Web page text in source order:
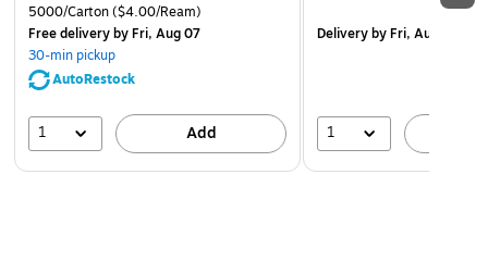
5000/Carton($4.00/Ream)
Free deliveryby Fri, Aug 07
30-min pickup
AutoRestock
1 Add
Deliveryby Fri, Aug 07
1